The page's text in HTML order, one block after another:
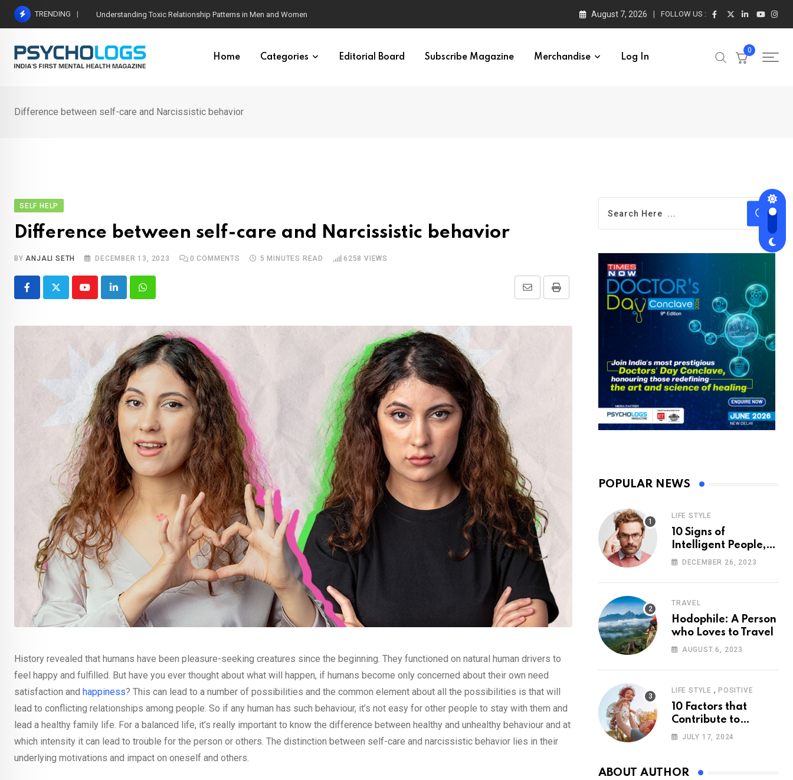
Skip
TRENDING The Neuroscience of Good Conversations: How Neural Synchrony Builds Connection August 7, 2026 FOLLOW US :
Home Categories Editorial Board Subscribe Magazine Merchandise Log In
0
Difference between self-care and Narcissistic behavior
SELF HELP
Difference between self-care and Narcissistic behavior
BYANJALI SETH DECEMBER 13, 2023 0 COMMENTS 5 MINUTES READ 6258 VIEWS
YoutubeLinkedInWhatsapp Print
Share
Email
History revealed that humans have been pleasure-seeking creatures since the beginning. They functioned on natural human drivers to
feel happy and fulfilled. But have you ever thought about what will happen, if humans become only concerned about their own need
satisfaction and happiness? This can lead to a number of possibilities and the common element about all the possibilities is that will
lead to conflicting relationships among people. So if any human has such behaviour, it’s not easy for other people to stay with them and
lead a healthy family life. For a balanced life, it’s really important to know the difference between healthy and unhealthy behaviour and at
which intensity it can lead to trouble for the person or others. The distinction between self-care and narcissistic behavior lies in their
underlying motivations and impact on oneself and others.
POPULAR NEWS
LIFE STYLE
10 Signs of
Intelligent People,
According to
DECEMBER 26, 2023
TRAVEL
Hodophile: A Person
who Loves to Travel
AUGUST 6, 2023
LIFE STYLE , POSITIVE
10 Factors that
Contribute to
Happiness,
JULY 17, 2024
ABOUT AUTHOR